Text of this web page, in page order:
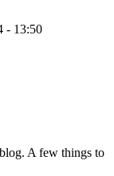
- 13:50
A few things to